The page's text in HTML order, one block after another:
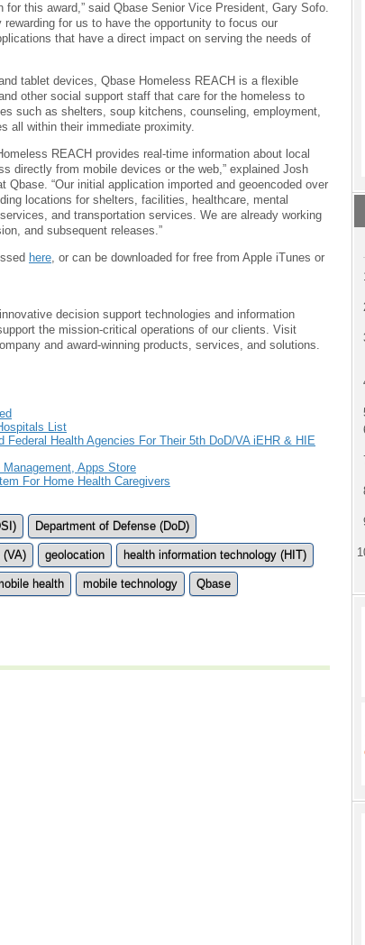
for this award,” said Qbase Senior Vice President, Gary Sofo.
rewarding for us to have the opportunity to focus our
that have a direct impact on serving the needs of
tablet devices, Qbase Homeless REACH is a flexible
other social support staff that care for the homeless to
such as shelters, soup kitchens, counseling, employment,
all within their immediate proximity.
REACH provides real-time information about local
directly from mobile devices or the web,” explained Josh
Qbase. “Our initial application imported and geoencoded over
locations for shelters, facilities, healthcare, mental
and transportation services. We are already working
and subsequent releases.”
here , or can be downloaded for free from Apple iTunes or
decision support technologies and information
the mission-critical operations of our clients. Visit
and award-winning products, services, and solutions.
List
Federal Health Agencies For Their 5th DoD/VA iEHR & HIE
Apps Store
For Home Health Caregivers
Department of Defense (DoD)
(VA) geolocation health information technology (HIT)
health mobile technology Qbase